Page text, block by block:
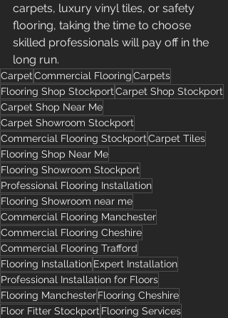
carpets, luxury vinyl tiles, or safety
flooring, taking the time to choose
skilled professionals will pay off in the
long run.
CarpetCommercial FlooringCarpets
Flooring Shop StockportCarpet Shop Stockport
Carpet Shop Near Me
Carpet Showroom Stockport
Commercial Flooring StockportCarpet Tiles
Flooring Shop Near Me
Flooring Showroom Stockport
Professional Flooring Installation
Flooring Showroom near me
Commercial Flooring Manchester
Commercial Flooring Cheshire
Commercial Flooring Trafford
Flooring InstallationExpert Installation
Professional Installation for Floors
Flooring ManchesterFlooring Cheshire
Floor Fitter Stockport Flooring Services